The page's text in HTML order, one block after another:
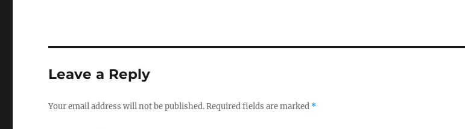
Leave a Reply
Your email address will not be published.Required fields are marked *